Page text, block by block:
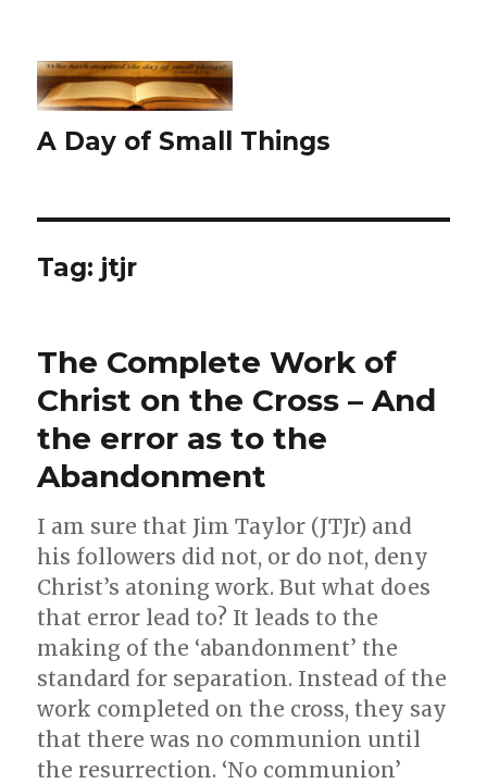
A Day of Small Things
Tag: jtjr
The Complete Work of
Christ on the Cross – And
the error as to the
Abandonment
I am sure that Jim Taylor (JTJr) and
his followers did not, or do not, deny
Christ’s atoning work. But what does
that error lead to? It leads to the
making of the ‘abandonment’ the
standard for separation. Instead of the
work completed on the cross, they say
that there was no communion until
the resurrection. ‘No communion’